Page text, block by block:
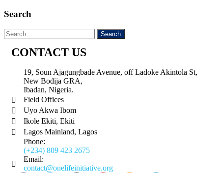
Search
CONTACT US
19, Soun Ajagungbade Avenue, off Ladoke Akintola St,
New Bodija GRA,
Ibadan, Nigeria.
Field Offices
Uyo Akwa Ibom
Ikole Ekiti, Ekiti
Lagos Mainland, Lagos
Phone:
(+234) 809 423 2675
Email:
contact@onelifeinitiative.org